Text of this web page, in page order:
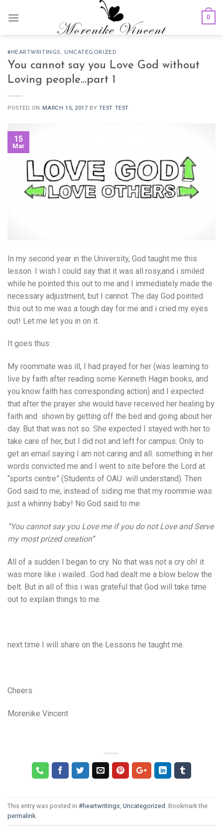
0
#HEARTWRITINGS, UNCATEGORIZED
You cannot say you Love God without
Loving people…part 1
POSTED ON MARCH 15, 2017 BY TEST TEST
15
Mar
In my second year in the University, God taught me this
lesson. I wish I could say that it was all rosy,and i smiled
while he pointed this out to me and I immediately made the
necessary adjustment, but I cannot. The day God pointed
this out to me was a tough day for me and i cried my eyes
out! Let me let you in on it.
It goes thus:
My roommate was ill, I had prayed for her (was learning to
live by faith after reading some Kenneth Hagin books, and
you know faith has corresponding action) and I expected
that after the prayer she would have received her healing by
faith and shown by getting off the bed and going about her
day. But that was not so. She expected I stayed with her to
take care of her, but I did not and left for campus. Only to
get an email saying I am not caring and all. something in her
words convicted me and I went to site before the Lord at
“sports centre” (Students of OAU will understand). Then
God said to me, instead of siding me that my roommie was
just a whinny baby! No God said to me
“You cannot say you Love me if you do not Love and Serve
my most prized creation”
All of a sudden I began to cry. No that was not a cry oh! it
was more like i wailed…God had dealt me a blow below the
belt. But in all of this i was grateful that God will take time
out to explain things to me.
next time I will share on the Lessons he taught me.
Cheers
Morenike Vincent
This entry was posted in #heartwritings Uncategorized . Bookmark the
permalink